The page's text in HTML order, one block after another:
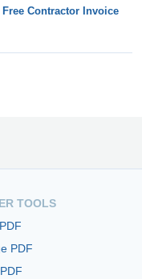
Contractor Invoice
TOOLS
PDF